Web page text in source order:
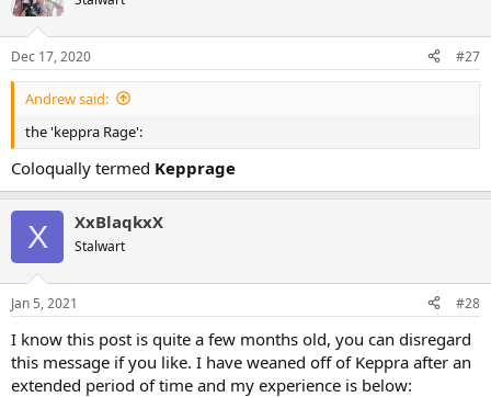
Dec 17, 2020 #27
Andrew said:
the 'keppra Rage':
Coloqually termed Kepprage
X XxBlaqkxX
Stalwart
Jan 5, 2021 #28
I know this post is quite a few months old, you can disregard
this message if you like. I have weaned off of Keppra after an
extended period of time and my experience is below: